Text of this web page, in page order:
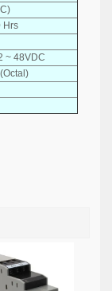
Hrs
~ 48VDC